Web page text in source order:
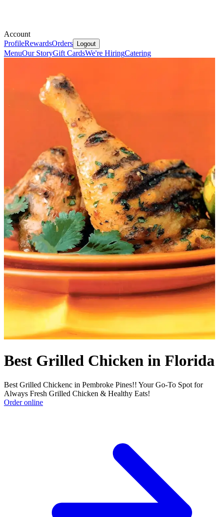
Account
ProfileRewardsOrders Logout
MenuOur StoryGift CardsWe're HiringCatering
Best Grilled Chicken in Florida
Best Grilled Chickenc in Pembroke Pines!! Your Go-To Spot for
Always Fresh Grilled Chicken & Healthy Eats!
Order online